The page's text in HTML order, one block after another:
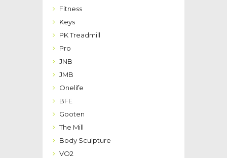
Fitness
Keys
PK Treadmill
Pro
JNB
JMB
Onelife
BFE
Gooten
The Mill
Body Sculpture
VO2